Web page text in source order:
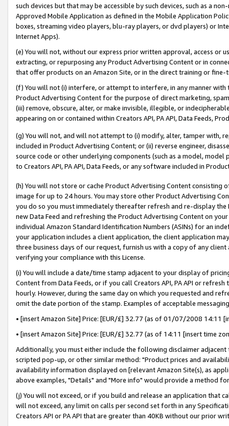
such devices but that may be accessible by such devices, such as a
Approved Mobile Application as defined in the Mobile Application
boxes, streaming video players, blu-ray players, or dvd players) or
Internet Apps).
(e) You will not, without our express prior written approval, access or
extracting, or repurposing any Product Advertising Content or in
that offer products on an Amazon Site, or in the direct training or
(f) You will not (i) interfere, or attempt to interfere, in any manner
Product Advertising Content for the purpose of direct marketing,
(iii) remove, obscure, alter, or make invisible, illegible, or
appearing on or contained within Creators API, PA API, Data Feeds,
(g) You will not, and will not attempt to (i) modify, alter, tamper with,
included in Product Advertising Content; or (ii) reverse engineer,
source code or other underlying components (such as a model,
to Creators API, PA API, Data Feeds, or any software included in
(h) You will not store or cache Product Advertising Content
image for up to 24 hours. You may store other Product Advertising
you do so you must immediately thereafter refresh and re-display the
new Data Feed and refreshing the Product Advertising Content on
individual Amazon Standard Identification Numbers (ASINs) for an
your application includes a client application, the client application
three business days of our request, furnish us with a copy of any
verifying your compliance with this License.
(i) You will include a date/time stamp adjacent to your display of
Content from Data Feeds, or if you call Creators API, PA API or
hourly. However, during the same day on which you requested and
omit the date portion of the stamp. Examples of acceptable
• [insert Amazon Site] Price: [EUR/£] 32.77 (as of 01/07/2008 14:11
• [insert Amazon Site] Price: [EUR/£] 32.77 (as of 14:11 [insert time
Additionally, you must either include the following disclaimer
scripted pop-up, or other similar method: "Product prices and
availability information displayed on [relevant Amazon Site(s), as
above examples, "Details" and "More info" would provide a method
(j) You will not exceed, or if you build and release an application that
will not exceed, any limit on calls per second set forth in any
Creators API or PA API that are greater than 40KB without our prior